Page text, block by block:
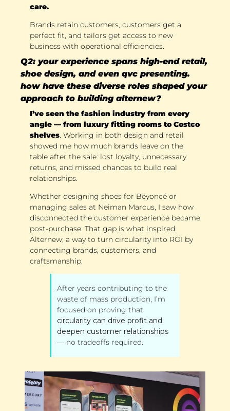
care.
Brands retain customers, customers get a
perfect fit, and tailors get access to new
business with operational efficiencies.
Q2: your experience spans high-end retail,
shoe design, and even qvc presenting.
how have these diverse roles shaped your
approach to building alternew?
I’ve seen the fashion industry from every
angle — from luxury fitting rooms to Costco
shelves . Working in both design and retail
showed me how much brands leave on the
table after the sale: lost loyalty, unnecessary
returns, and missed chances to build real
relationships.
Whether designing shoes for Beyoncé or
managing sales at Neiman Marcus, I saw how
disconnected the customer experience became
post-purchase. That gap is what inspired
Alternew; a way to turn circularity into ROI by
connecting brands, customers, and
craftsmanship.
After years contributing to the
waste of mass production, I’m
circularity can drive profit and
deepen customer relationships
— no tradeoffs required.